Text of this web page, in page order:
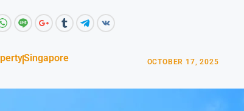
Singapore OCTOBER 17, 2025